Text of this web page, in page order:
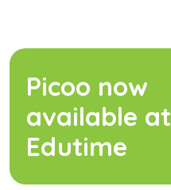
Picoo now
available at
Edutime